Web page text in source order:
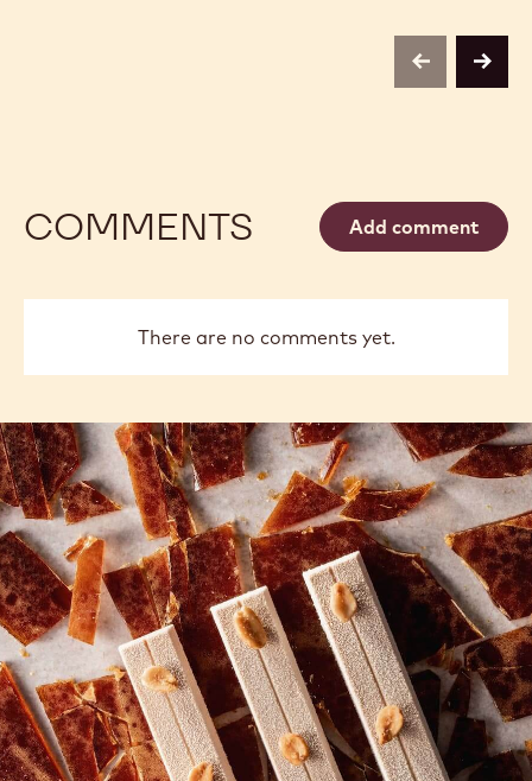
previousnext
COMMENTS Add comment
There are no comments yet.